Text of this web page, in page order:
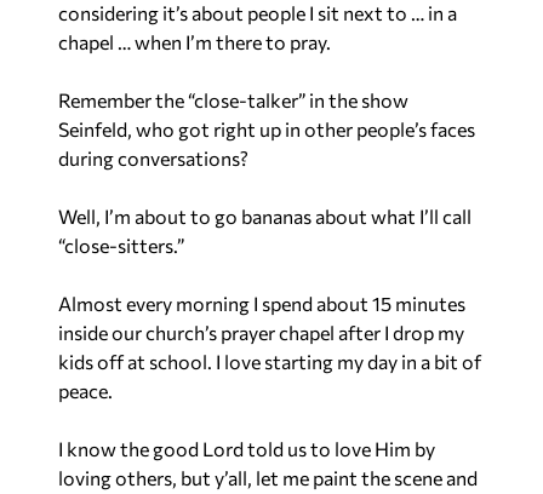
considering it’s about people I sit next to … in a
chapel … when I’m there to pray.
Remember the “close-talker” in the show
Seinfeld, who got right up in other people’s faces
during conversations?
Well, I’m about to go bananas about what I’ll call
“close-sitters.”
Almost every morning I spend about 15 minutes
inside our church’s prayer chapel after I drop my
kids off at school. I love starting my day in a bit of
peace.
I know the good Lord told us to love Him by
loving others, but y’all, let me paint the scene and